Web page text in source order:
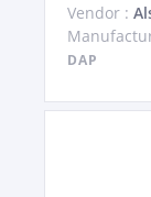
Vendor :
DAP